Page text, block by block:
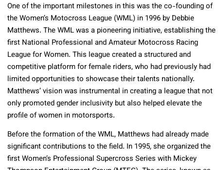
One of the important milestones in this was the co-founding of
the Women’s Motocross League (WML) in 1996 by Debbie
Matthews. The WML was a pioneering initiative, establishing the
first National Professional and Amateur Motocross Racing
League for Women. This league created a structured and
competitive platform for female riders, who had previously had
limited opportunities to showcase their talents nationally.
Matthews’ vision was instrumental in creating a league that not
only promoted gender inclusivity but also helped elevate the
profile of women in motorsports.
Before the formation of the WML, Matthews had already made
significant contributions to the field. In 1995, she organized the
first Women’s Professional Supercross Series with Mickey